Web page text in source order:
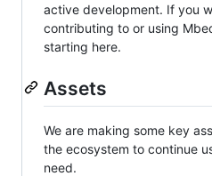
active development. If you
contributing to or using
starting here.
Assets
We are making some key
the ecosystem to continue
need.